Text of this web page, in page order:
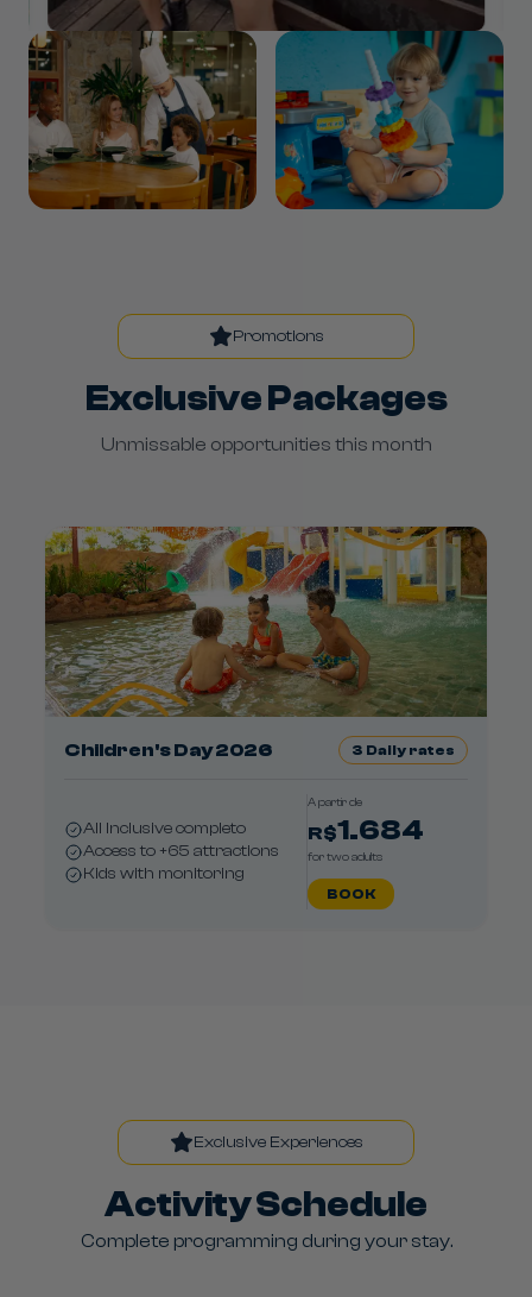
Promotions
Exclusive Packages
Unmissable opportunities this month
Children's Day 2026 3 Daily rates
All Inclusive completo
Access to +65 attractions
Kids with monitoring
A partir de
R$1.684
for two adults
BOOK
Exclusive Experiences
Activity Schedule
Complete programming during your stay.